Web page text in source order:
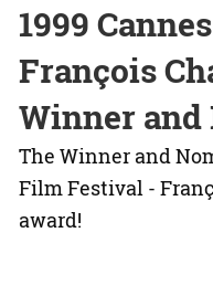
1999
François
Winner and
The Winner and
Film Festival -
award!